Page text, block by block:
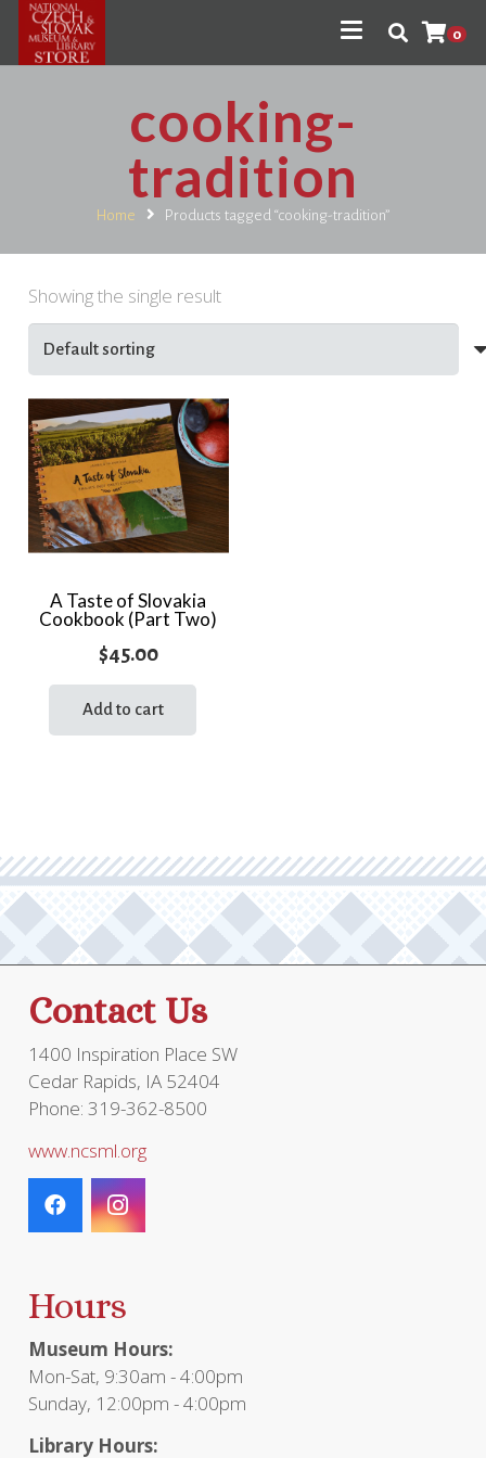
0
cooking-
tradition
Home Products tagged “cooking-tradition”
Showing the single result
A Taste of Slovakia
Cookbook (Part Two)
$45.00
Add to cart
Contact Us
1400 Inspiration Place SW
Cedar Rapids, IA 52404
Phone: 319-362-8500
www.ncsml.org
Hours
Museum Hours:
Mon-Sat, 9:30am - 4:00pm
Sunday, 12:00pm - 4:00pm
Library Hours: